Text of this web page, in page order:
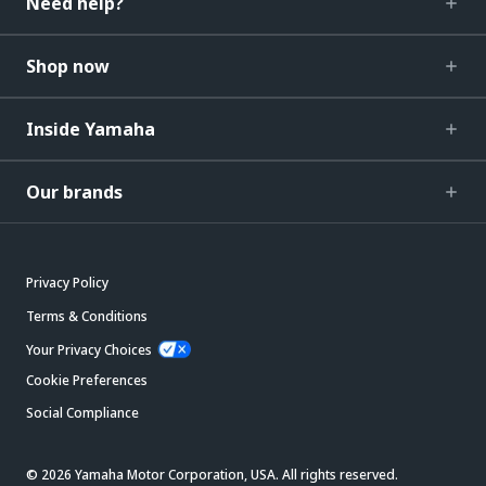
Shop now
Inside Yamaha
Our brands
Privacy Policy
Terms & Conditions
Your Privacy Choices
Cookie Preferences
Social Compliance
© 2026 Yamaha Motor Corporation, USA. All rights reserved.